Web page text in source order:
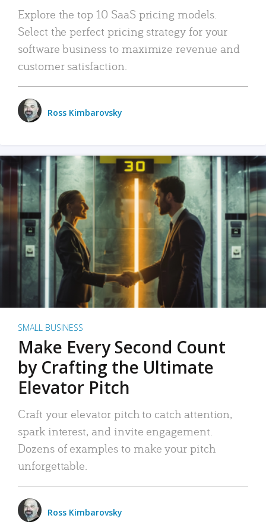
Explore the top 10 SaaS pricing models.
Select the perfect pricing strategy for your
software business to maximize revenue and
customer satisfaction.
Ross Kimbarovsky
SMALL BUSINESS
Make Every Second Count
by Crafting the Ultimate
Elevator Pitch
Craft your elevator pitch to catch attention,
spark interest, and invite engagement.
Dozens of examples to make your pitch
unforgettable.
Ross Kimbarovsky